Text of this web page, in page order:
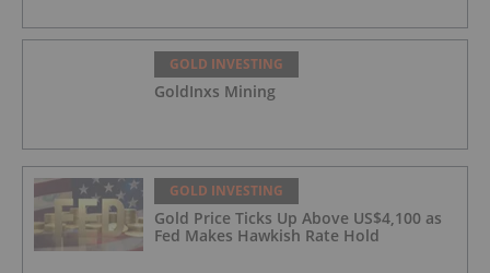
GOLD INVESTING
GoldInxs Mining
GOLD INVESTING
Gold Price Ticks Up Above US$4,100 as
Fed Makes Hawkish Rate Hold